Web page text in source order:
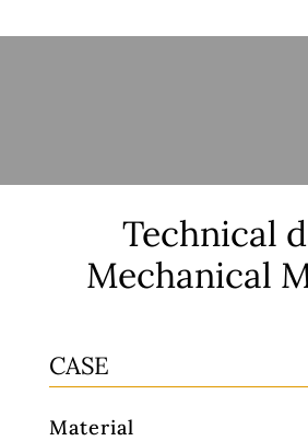
Technical
Mechanical
CASE
Material